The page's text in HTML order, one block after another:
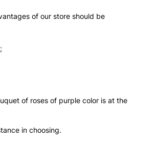
of our store should be
of roses of purple color is at the
in choosing.